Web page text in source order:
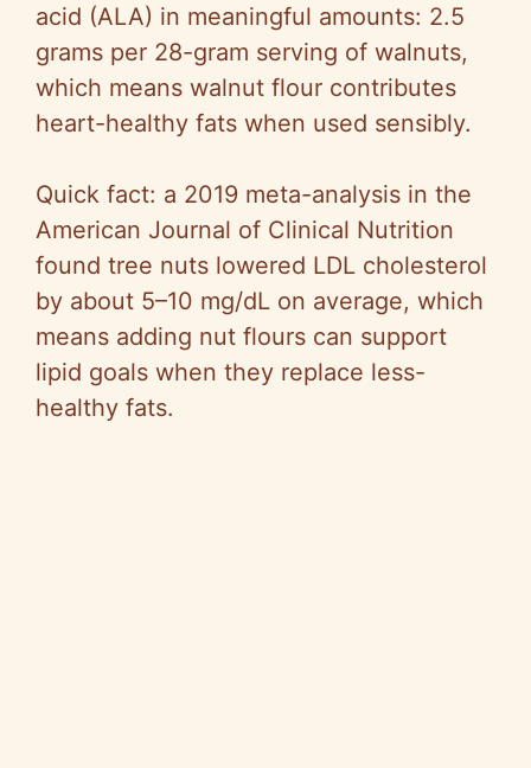
acid (ALA) in meaningful amounts: 2.5
grams per 28-gram serving of walnuts,
which means walnut flour contributes
heart-healthy fats when used sensibly.
Quick fact: a 2019 meta-analysis in the
American Journal of Clinical Nutrition
found tree nuts lowered LDL cholesterol
by about 5–10 mg/dL on average, which
means adding nut flours can support
lipid goals when they replace less-
healthy fats.